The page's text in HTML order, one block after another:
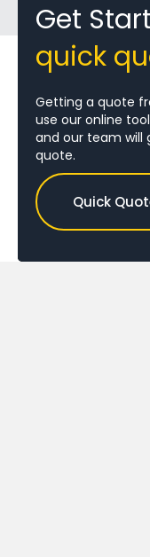
Get
quick
Getting a quote
use our online
and our team will
quote.
Quick